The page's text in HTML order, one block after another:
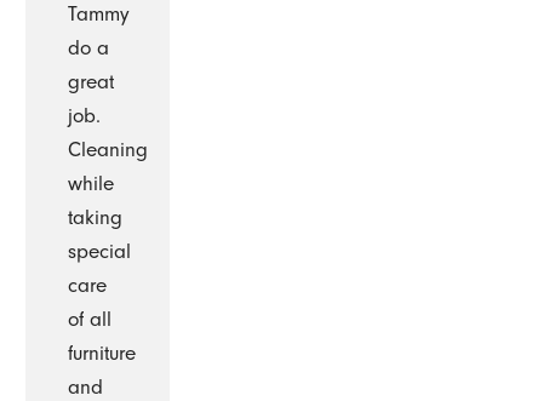
Tammy
do a
great
job.
Cleaning
while
taking
special
care
of all
furniture
and